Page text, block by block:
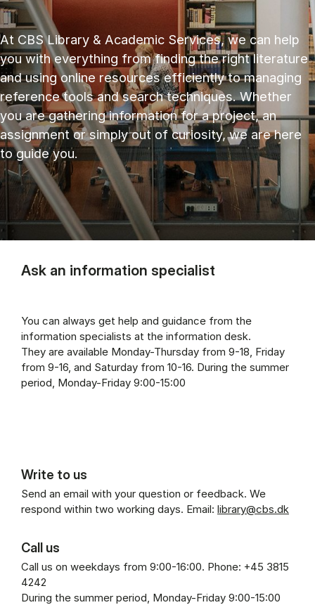
At CBS Library & Academic Services, we can help
you with everything from finding the right literature
and using online resources efficiently to managing
reference tools and search techniques. Whether
you are gathering information for a project, an
assignment or simply out of curiosity, we are here
to guide you.
Ask an information specialist
You can always get help and guidance from the
information specialists at the information desk.
They are available Monday-Thursday from 9-18, Friday
from 9-16, and Saturday from 10-16. During the summer
period, Monday-Friday 9:00-15:00
Write to us
Send an email with your question or feedback. We
respond within two working days. Email: library@cbs.dk
Call us
Call us on weekdays from 9:00-16:00. Phone: +45 3815
4242
During the summer period, Monday-Friday 9:00-15:00